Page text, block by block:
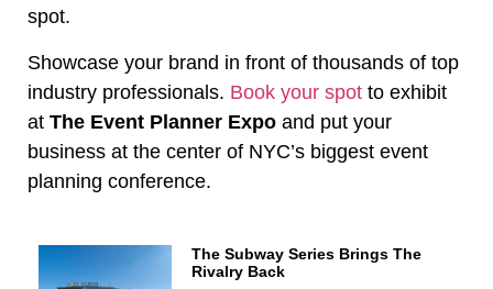
spot.
Showcase your brand in front of thousands of top
industry professionals. Book your spot to exhibit
at The Event Planner Expo and put your
business at the center of NYC’s biggest event
planning conference.
The Subway Series Brings The
Rivalry Back